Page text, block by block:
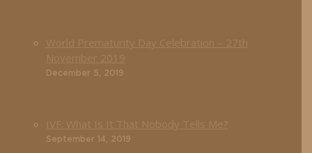
December 5, 2019
September 14, 2019